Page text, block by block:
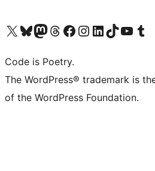
Visit our X (formerly Twitter) account
Visit our Bluesky account
Visit our Mastodon account
Visit our Threads account
Visit our Facebook page
Visit our Instagram account
Visit our LinkedIn account
Visit our TikTok account
Visit our YouTube
Visit our
Code is Poetry.
The WordPress® trademark is
of the WordPress Foundation.